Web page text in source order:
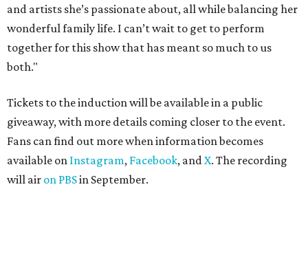
and artists she’s passionate about, all while balancing her
wonderful family life. I can’t wait to get to perform
together for this show that has meant so much to us
both."
Tickets to the induction will be available in a public
giveaway, with more details coming closer to the event.
Fans can find out more when information becomes
available on Instagram, Facebook, andX. The recording
will air on PBSin September.